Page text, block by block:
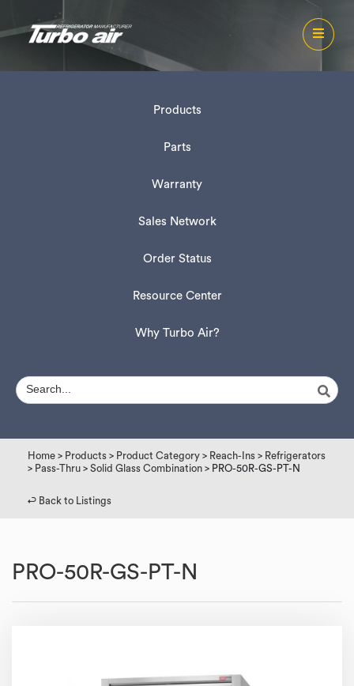
Products
Parts
Warranty
Sales Network
Order Status
Resource Center
Why Turbo Air?
Home > Products > Product Category > Reach-Ins > Refrigerators
> Pass-Thru > Solid Glass Combination > PRO-50R-GS-PT-N
↩︎ Back to Listings
PRO-50R-GS-PT-N